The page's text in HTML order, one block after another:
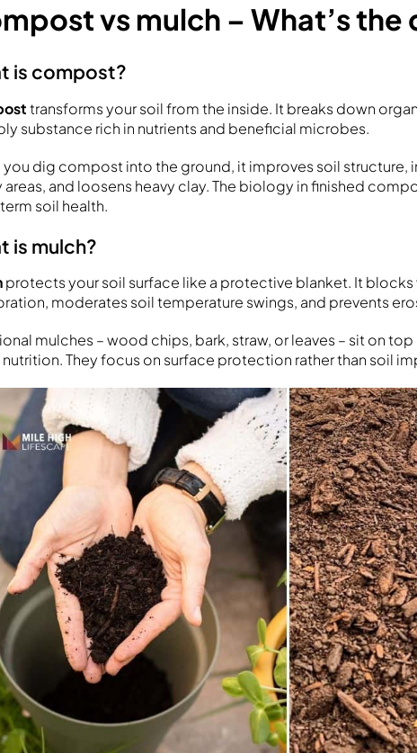
vs mulch – What’s
is compost?
transforms your soil from the inside. It breaks down
substance rich in nutrients and beneficial microbes.
you dig compost into the ground, it improves soil structure,
areas, and loosens heavy clay. The biology in finished
soil health.
is mulch?
protects your soil surface like a protective blanket. It
moderates soil temperature swings, and prevents
mulches – wood chips, bark, straw, or leaves – sit on
nutrition. They focus on surface protection rather than soil